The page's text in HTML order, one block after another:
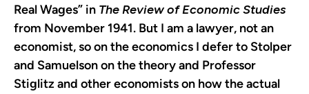
Real Wages” in The Review of Economic Studies
from November 1941. But I am a lawyer, not an
economist, so on the economics I defer to Stolper
and Samuelson on the theory and Professor
Stiglitz and other economists on how the actual